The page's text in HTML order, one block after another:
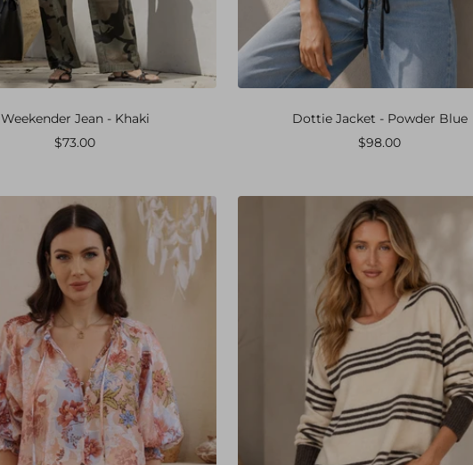
Weekender Jean - Khaki
Sale
$73.00
Dottie Jacket - Powder Blue
Sale
$98.00